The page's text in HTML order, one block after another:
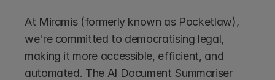
At Miramis (formerly known as Pocketlaw),
we're committed to democratising legal,
making it more accessible, efficient, and
automated. The AI Document Summariser